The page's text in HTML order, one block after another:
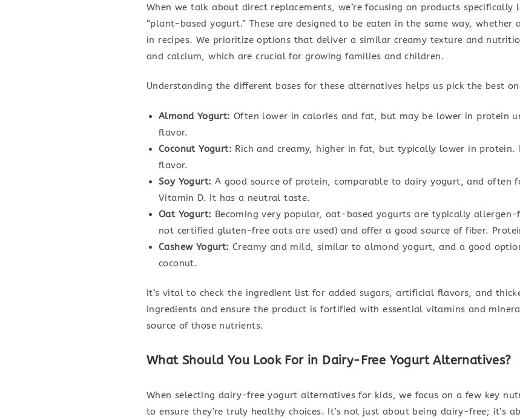
When we talk about direct replacements, we’re focusing on products
“plant-based yogurt.” These are designed to be eaten in the same way,
in recipes. We prioritize options that deliver a similar creamy texture and
and calcium, which are crucial for growing families and children.
Understanding the different bases for these alternatives helps us pick the best
Almond Yogurt: Often lower in calories and fat, but may be lower in protein
flavor.
Coconut Yogurt: Rich and creamy, higher in fat, but typically lower in
flavor.
Soy Yogurt: A good source of protein, comparable to dairy yogurt, and often
Vitamin D. It has a neutral taste.
Oat Yogurt: Becoming very popular, oat-based yogurts are typically
not certified gluten-free oats are used) and offer a good source of fiber.
Cashew Yogurt: Creamy and mild, similar to almond yogurt, and a good
coconut.
It’s vital to check the ingredient list for added sugars, artificial flavors, and
ingredients and ensure the product is fortified with essential vitamins and
source of those nutrients.
What Should You Look For in Dairy-Free Yogurt Alternatives?
When selecting dairy-free yogurt alternatives for kids, we focus on a few key
to ensure they’re truly healthy choices. It’s not just about being dairy-free; it’s